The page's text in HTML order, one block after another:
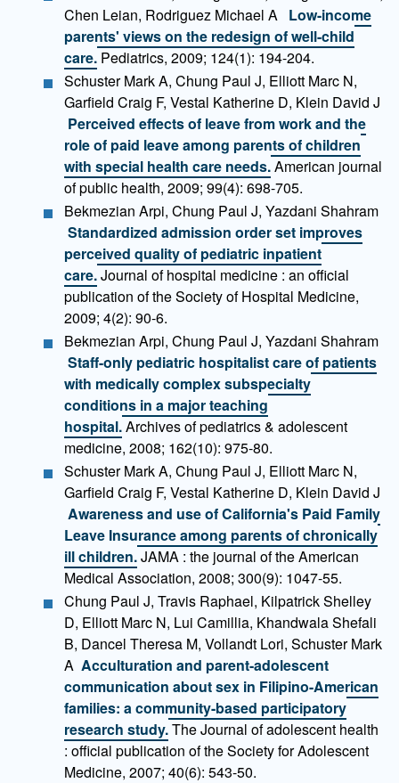
Chen Leian, Rodriguez Michael A Low-income
parents' views on the redesign of well-child
care. Pediatrics, 2009; 124(1): 194-204.
Schuster Mark A, Chung Paul J, Elliott Marc N,
Garfield Craig F, Vestal Katherine D, Klein David J
Perceived effects of leave from work and the
role of paid leave among parents of children
with special health care needs.American journal
of public health, 2009; 99(4): 698-705.
Bekmezian Arpi, Chung Paul J, Yazdani Shahram
Standardized admission order set improves
perceived quality of pediatric inpatient
care.Journal of hospital medicine : an official
publication of the Society of Hospital Medicine,
2009; 4(2): 90-6.
Bekmezian Arpi, Chung Paul J, Yazdani Shahram
Staff-only pediatric hospitalist care of patients
with medically complex subspecialty
conditions in a major teaching
hospital.Archives of pediatrics & adolescent
medicine, 2008; 162(10): 975-80.
Schuster Mark A, Chung Paul J, Elliott Marc N,
Garfield Craig F, Vestal Katherine D, Klein David J
Awareness and use of California's Paid Family
Leave Insurance among parents of chronically
ill children.JAMA : the journal of the American
Medical Association, 2008; 300(9): 1047-55.
Chung Paul J, Travis Raphael, Kilpatrick Shelley
D, Elliott Marc N, Lui Camillia, Khandwala Shefali
B, Dancel Theresa M, Vollandt Lori, Schuster Mark
A Acculturation and parent-adolescent
communication about sex in Filipino-American
families: a community-based participatory
research study.The Journal of adolescent health
: official publication of the Society for Adolescent
Medicine, 2007; 40(6): 543-50.